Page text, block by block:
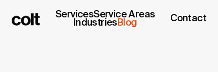
ServicesService Areas
Industries Blog Contact